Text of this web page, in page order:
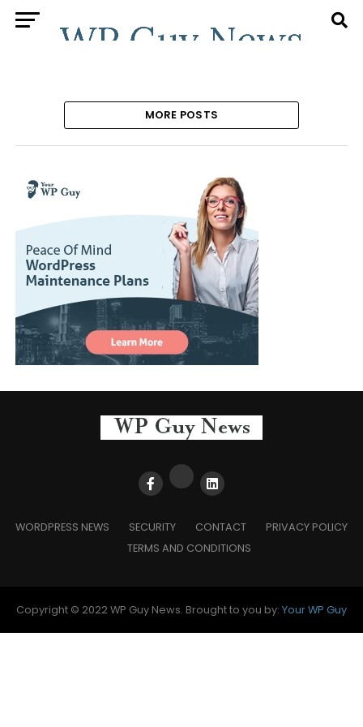
MORE POSTS
WORDPRESS NEWS SECURITY CONTACT
PRIVACY POLICY
TERMS AND CONDITIONS
Copyright © 2022 WP Guy News. Brought to you by: Your WP Guy